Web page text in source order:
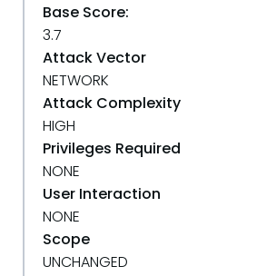
Base Score:
3.7
Attack Vector
NETWORK
Attack Complexity
HIGH
Privileges Required
NONE
User Interaction
NONE
Scope
UNCHANGED